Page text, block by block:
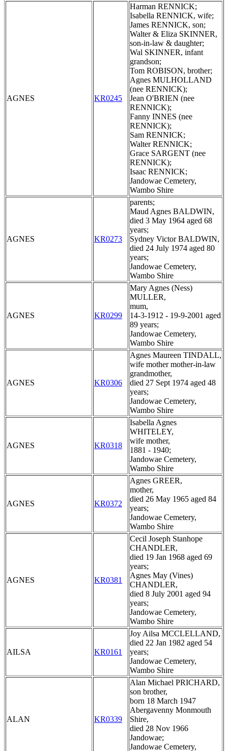
AGNES KR0245
Harman RENNICK;
Isabella RENNICK, wife;
James RENNICK, son;
Walter & Eliza SKINNER,
son-in-law & daughter;
Wal SKINNER, infant
grandson;
Tom ROBISON, brother;
Agnes MULHOLLAND
(nee RENNICK);
Jean O'BRIEN (nee
RENNICK);
Fanny INNES (nee
RENNICK);
Sam RENNICK;
Walter RENNICK;
Grace SARGENT (nee
RENNICK);
Isaac RENNICK;
Jandowae Cemetery,
Wambo Shire
AGNES KR0273
parents;
Maud Agnes BALDWIN,
died 3 May 1964 aged 68
years;
Sydney Victor BALDWIN,
died 24 July 1974 aged 80
years;
Jandowae Cemetery,
Wambo Shire
AGNES KR0299
Mary Agnes (Ness)
MULLER,
mum,
14-3-1912 - 19-9-2001 aged
89 years;
Jandowae Cemetery,
Wambo Shire
AGNES KR0306
Agnes Maureen TINDALL,
wife mother mother-in-law
grandmother,
died 27 Sept 1974 aged 48
years;
Jandowae Cemetery,
Wambo Shire
AGNES KR0318
Isabella Agnes
WHITELEY,
wife mother,
1881 - 1940;
Jandowae Cemetery,
Wambo Shire
AGNES KR0372
Agnes GREER,
mother,
died 26 May 1965 aged 84
years;
Jandowae Cemetery,
Wambo Shire
AGNES KR0381
Cecil Joseph Stanhope
CHANDLER,
died 19 Jan 1968 aged 69
years;
Agnes May (Vines)
CHANDLER,
died 8 July 2001 aged 94
years;
Jandowae Cemetery,
Wambo Shire
AILSA KR0161
Joy Ailsa MCCLELLAND,
died 22 Jan 1982 aged 54
years;
Jandowae Cemetery,
Wambo Shire
ALAN KR0339
Alan Michael PRICHARD,
son brother,
born 18 March 1947
Abergavenny Monmouth
Shire,
died 28 Nov 1966
Jandowae;
Jandowae Cemetery,